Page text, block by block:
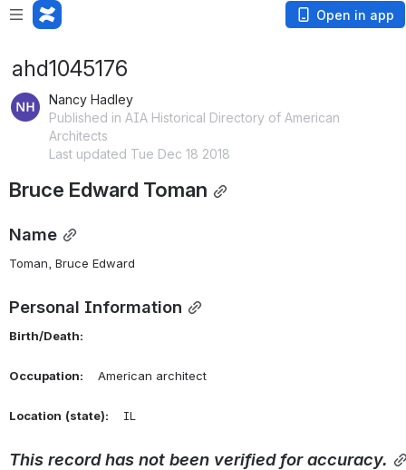
Open in app
ahd1045176
Nancy Hadley
Published in AIA Historical Directory of American
Architects
Last updated Tue Dec 18 2018
Bruce Edward Toman
Name
Toman, Bruce Edward
Personal Information
Birth/Death:
Occupation: American architect
Location (state): IL
This record has not been verified for accuracy.